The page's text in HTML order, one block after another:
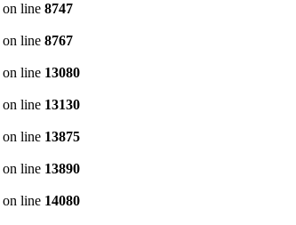
on line 8747
on line 8767
on line 13080
on line 13130
on line 13875
on line 13890
on line 14080